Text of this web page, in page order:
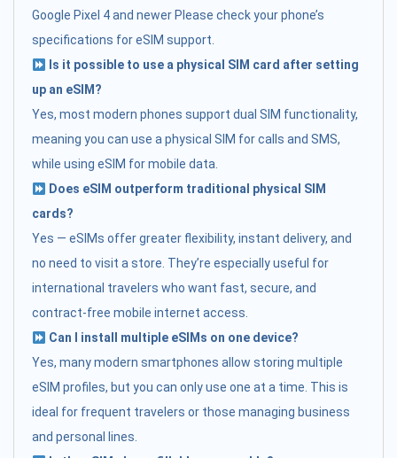
Google Pixel 4 and newer Please check your phone’s
specifications for eSIM support.
Is it possible to use a physical SIM card after setting
up an eSIM?
Yes, most modern phones support dual SIM functionality,
meaning you can use a physical SIM for calls and SMS,
while using eSIM for mobile data.
Does eSIM outperform traditional physical SIM
cards?
Yes — eSIMs offer greater flexibility, instant delivery, and
no need to visit a store. They’re especially useful for
international travelers who want fast, secure, and
contract-free mobile internet access.
Can I install multiple eSIMs on one device?
Yes, many modern smartphones allow storing multiple
eSIM profiles, but you can only use one at a time. This is
ideal for frequent travelers or those managing business
and personal lines.